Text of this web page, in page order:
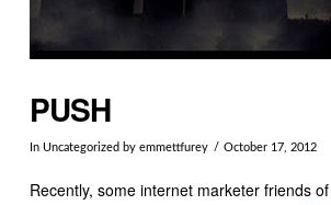
PUSH
In Uncategorized by emmettfurey October 17, 2012
Recently, some internet marketer friends